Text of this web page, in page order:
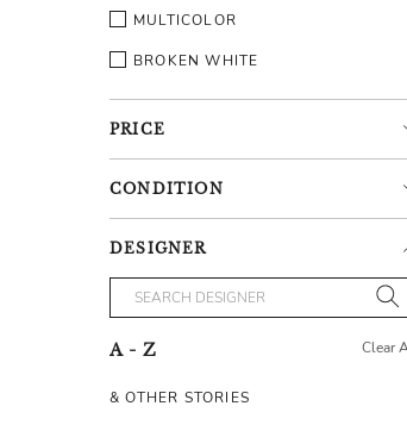
MULTICOLOR
BROKEN WHITE
PRICE
CONDITION
DESIGNER
A - Z Clear
& OTHER STORIES